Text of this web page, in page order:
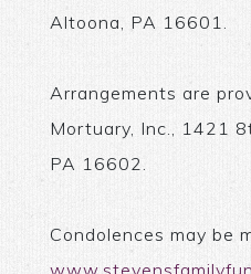
Altoona, PA 16601.
Arrangements are
Mortuary, Inc., 1421
PA 16602.
Condolences may be